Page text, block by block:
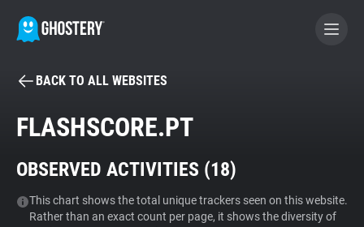
BECOME A CONTRIBUTOR
Tracker & Ad Blocker
BACK TO ALL WEBSITES
FLASHSCORE.PT
OBSERVED ACTIVITIES (18)
This chart shows the total unique trackers seen on this website.
Rather than an exact count per page, it shows the diversity of